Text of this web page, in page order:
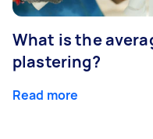
What is the
plastering?
Read more